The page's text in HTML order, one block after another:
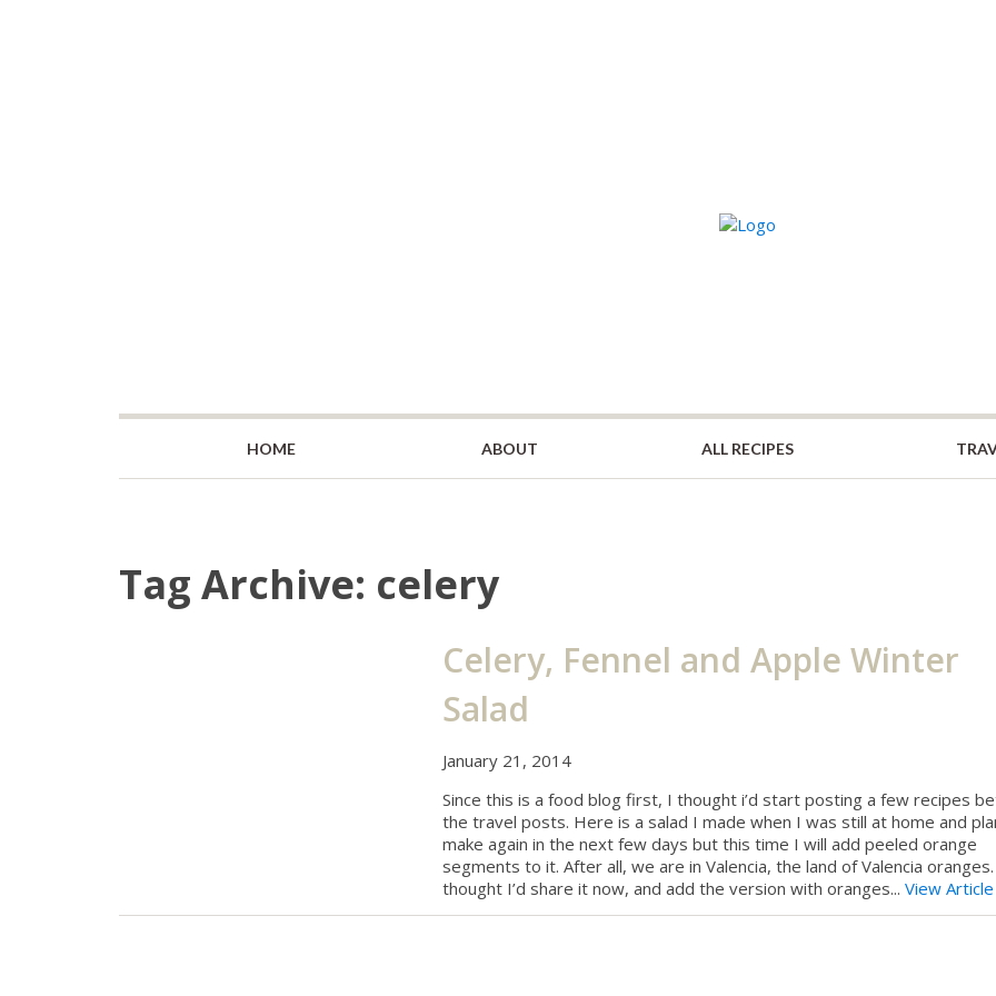
HOME ABOUT ALL RECIPES
Tag Archive: celery
Celery, Fennel and Apple Winter
Salad
January 21, 2014
Since this is a food blog first, I thought i’d start posting a few recipes
the travel posts. Here is a salad I made when I was still at home and
make again in the next few days but this time I will add peeled orange
segments to it. After all, we are in Valencia, the land of Valencia
thought I’d share it now, and add the version with oranges...View Article